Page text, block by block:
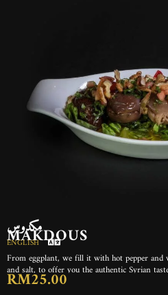
مكدوس
MAKDOUS
ENGLISH
From eggplant, we fill it with hot pepper
and salt, to offer you the authentic Syrian
RM25.00